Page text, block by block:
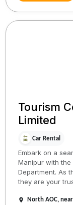
Tourism
Limited
Car Rental
Embark on a
Manipur with
Department. As
they are your
North AOC,